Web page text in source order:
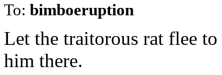
To: bimboeruption
Let the traitorous rat flee
him there.